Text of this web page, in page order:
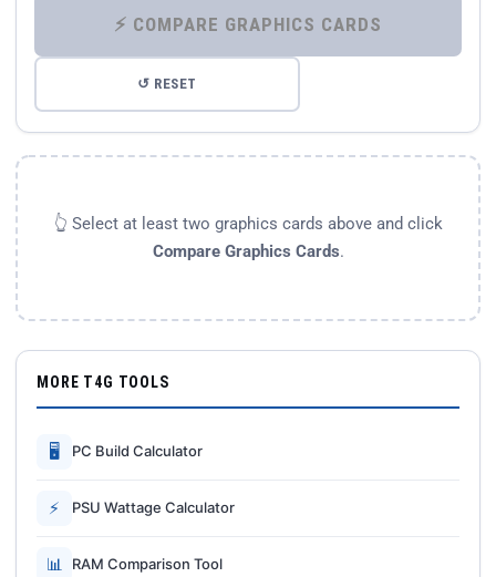
⚡ COMPARE GRAPHICS CARDS
↺ RESET
👆 Select at least two graphics cards above and click
Compare Graphics Cards.
MORE T4G TOOLS
🖥 PC Build Calculator
⚡ PSU Wattage Calculator
📊 RAM Comparison Tool